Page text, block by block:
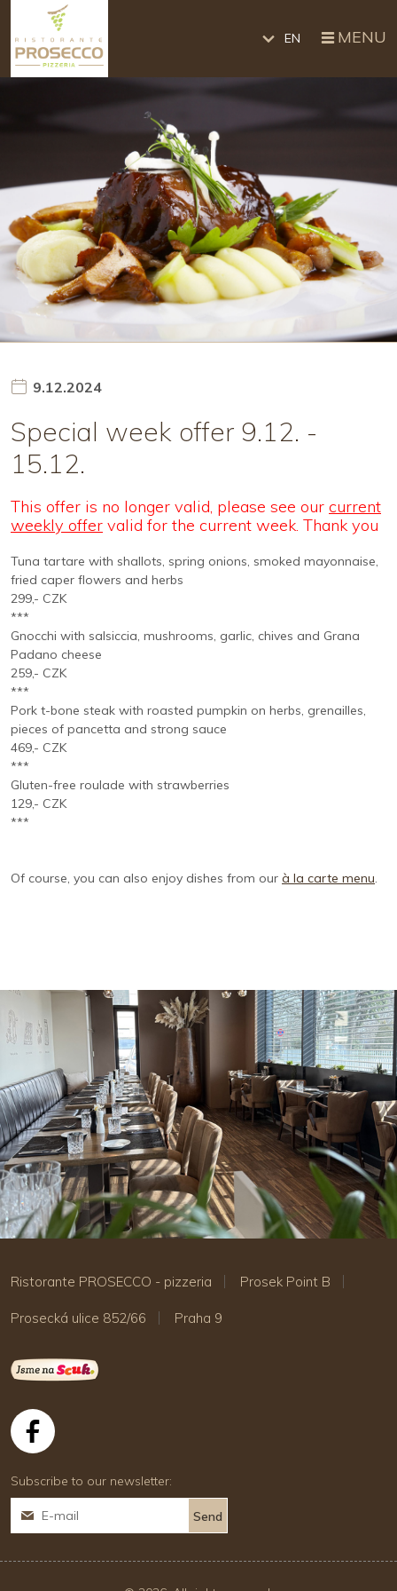
MENU
EN
9.12.2024
Special week offer 9.12. -
15.12.
This offer is no longer valid, please see our current
weekly offer valid for the current week. Thank you
Tuna tartare with shallots, spring onions, smoked mayonnaise,
fried caper flowers and herbs
299,- CZK
***
Gnocchi with salsiccia, mushrooms, garlic, chives and Grana
Padano cheese
259,- CZK
***
Pork t-bone steak with roasted pumpkin on herbs, grenailles,
pieces of pancetta and strong sauce
469,- CZK
***
Gluten-free roulade with strawberries
129,- CZK
***
Of course, you can also enjoy dishes from our à la carte menu.
Ristorante PROSECCO - pizzeria Prosek Point B
Prosecká ulice 852/66 Praha 9
Subscribe to our newsletter: